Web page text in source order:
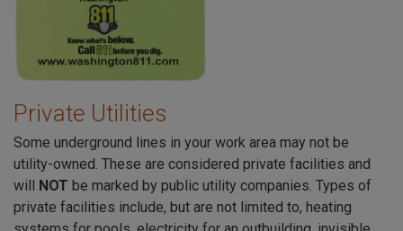
Private Utilities
Some underground lines in your work area may not be
utility-owned. These are considered private facilities and
will
NOT be marked by public utility companies. Types of
private facilities include, but are not limited to, heating